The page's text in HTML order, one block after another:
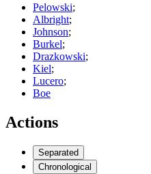
Pelowski;
Albright;
Johnson;
Burkel;
Drazkowski;
Kiel;
Lucero;
Boe
Actions
Separated
Chronological